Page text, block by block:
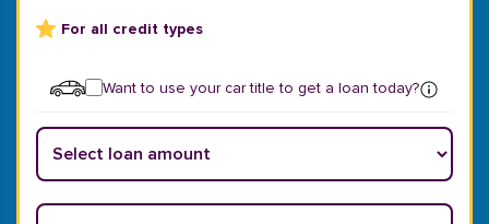
For all credit types
Want to use your car title to get a loan today?